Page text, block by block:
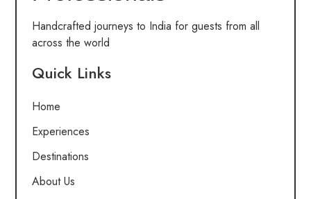
Handcrafted journeys to India for guests from all
across the world
Quick Links
Home
Experiences
Destinations
About Us